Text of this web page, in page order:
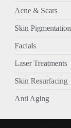
Acne & Scars
Skin Pigmentation
Facials
Laser Treatments
Skin Resurfacing
Anti Aging